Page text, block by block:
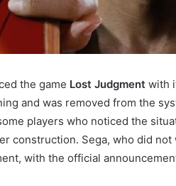
the game Lost Judgment with
and was removed from the
players who noticed the
construction. Sega, who did
with the official